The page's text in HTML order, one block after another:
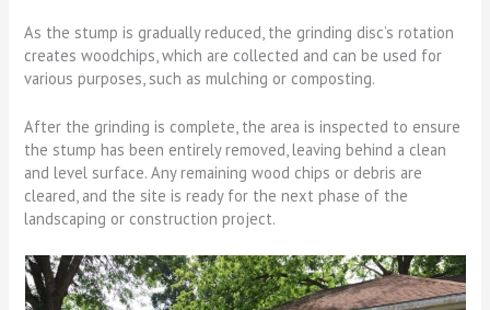
As the stump is gradually reduced, the grinding disc’s rotation
creates woodchips, which are collected and can be used for
various purposes, such as mulching or composting.
After the grinding is complete, the area is inspected to ensure
the stump has been entirely removed, leaving behind a clean
and level surface. Any remaining wood chips or debris are
cleared, and the site is ready for the next phase of the
landscaping or construction project.